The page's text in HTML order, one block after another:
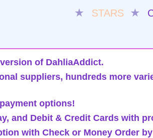
★ STARS ★
of DahliaAddict.
suppliers, hundreds more
options!
and Debit & Credit Cards with
with Check or Money Order